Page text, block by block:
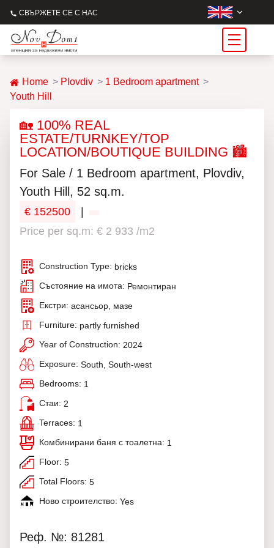
СВЪРЖЕТЕ СЕ С НАС
Home Plovdiv
1 Bedroom apartment
Youth Hill
🏡 100% REAL
ESTATE/TURNKEY/TOP
LOCATION/BOUTIQUE BUILDING 🏙️
For Sale / 1 Bedroom apartment, Plovdiv,
Youth Hill, 52 sq.m.
€ 152500
Price per sq.m: € 2 933 /m2
Construction Type: bricks
Състояние на имота: Ремонтиран
Екстри: асансьор, мазе
Furniture: partly furnished
Year of Construction: 2024
Exposure: South, South-west
Bedrooms: 1
Стаи: 2
Terraces: 1
Комбинирани баня с тоалетна: 1
Floor: 5
Total Floors: 5
Ново строителство: Yes
Реф. №: 81281